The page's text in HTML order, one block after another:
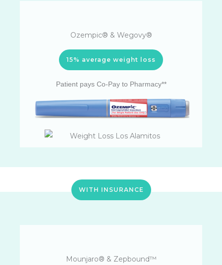
Ozempic® & Wegovy®
15% average weight loss
Patient pays Co-Pay to Pharmacy**
WITH INSURANCE
Mounjaro® & Zepbound™